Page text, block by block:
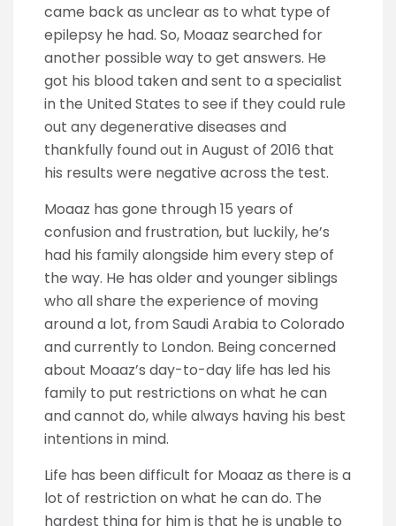
came back as unclear as to what type of
epilepsy he had. So, Moaaz searched for
another possible way to get answers. He
got his blood taken and sent to a specialist
in the United States to see if they could rule
out any degenerative diseases and
thankfully found out in August of 2016 that
his results were negative across the test.
Moaaz has gone through 15 years of
confusion and frustration, but luckily, he’s
had his family alongside him every step of
the way. He has older and younger siblings
who all share the experience of moving
around a lot, from Saudi Arabia to Colorado
and currently to London. Being concerned
about Moaaz’s day-to-day life has led his
family to put restrictions on what he can
and cannot do, while always having his best
intentions in mind.
Life has been difficult for Moaaz as there is a
lot of restriction on what he can do. The
hardest thing for him is that he is unable to